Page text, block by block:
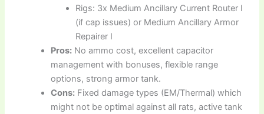
Rigs: 3x Medium Ancillary Current Router I
(if cap issues) or Medium Ancillary Armor
Repairer I
Pros: No ammo cost, excellent capacitor
management with bonuses, flexible range
options, strong armor tank.
Cons: Fixed damage types (EM/Thermal) which
might not be optimal against all rats, active tank